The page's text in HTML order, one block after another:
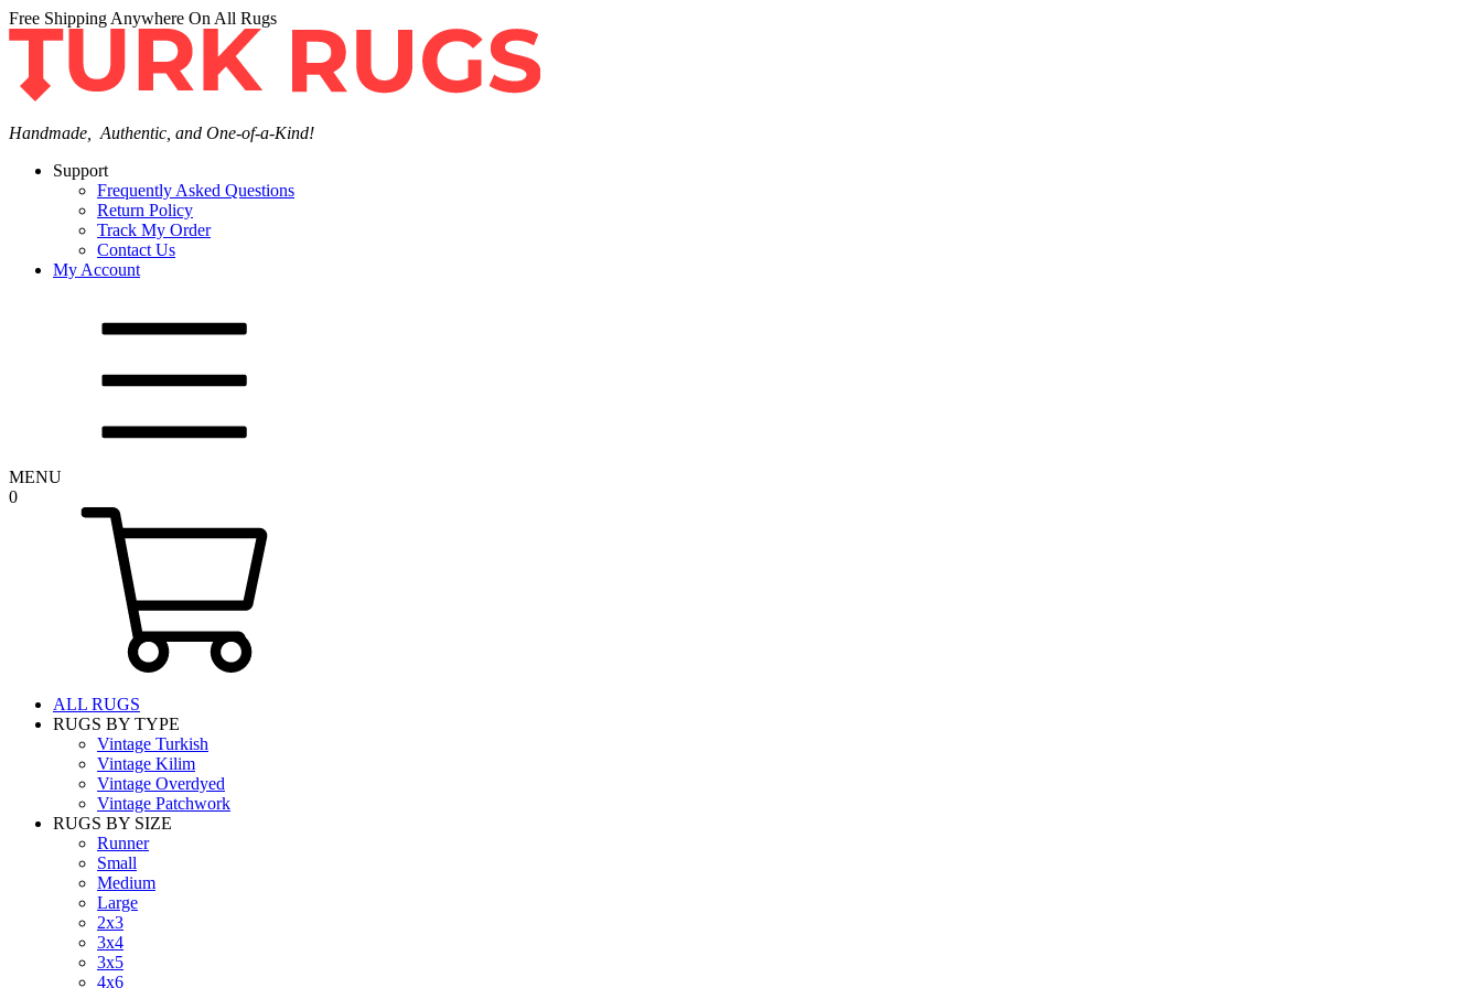
Free Shipping Anywhere On All Rugs
Handmade, Authentic, and One-of-a-Kind!
Support
Frequently Asked Questions
Return Policy
Track My Order
Contact Us
My Account
MENU
0
ALL RUGS
RUGS BY TYPE
Vintage Turkish
Vintage Kilim
Vintage Overdyed
Vintage Patchwork
RUGS BY SIZE
Runner
Small
Medium
Large
2x3
3x4
3x5
4x6